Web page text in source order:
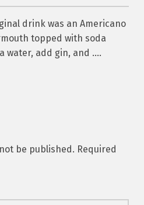
drink was an Americano
topped with soda
water, add gin, and ….
be published. Required